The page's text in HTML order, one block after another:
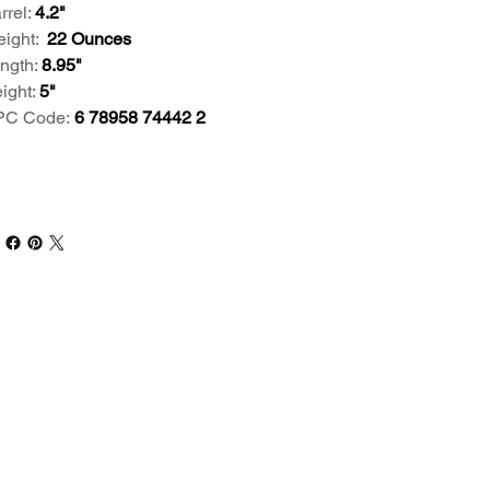
4.2"
22 Ounces
8.95"
5"
Code: 6 78958 74442 2